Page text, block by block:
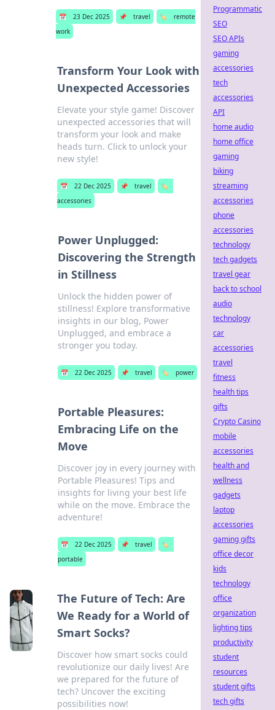
📅 23 Dec 2025 📌 travel 🏷️
remote
work
Transform Your Look with
Unexpected Accessories
Elevate your style game! Discover
unexpected accessories that will
transform your look and make
heads turn. Click to unlock your
new style!
📅 22 Dec 2025 📌 travel
🏷️
accessories
Power Unplugged:
Discovering the Strength
in Stillness
Unlock the hidden power of
stillness! Explore transformative
insights in our blog, Power
Unplugged, and embrace a
stronger you today.
📅 22 Dec 2025 📌 travel 🏷️ power
Portable Pleasures:
Embracing Life on the
Move
Discover joy in every journey with
Portable Pleasures! Tips and
insights for living your best life
while on the move. Embrace the
adventure!
📅 22 Dec 2025 📌 travel
🏷️
portable
The Future of Tech: Are
We Ready for a World of
Smart Socks?
Discover how smart socks could
revolutionize our daily lives! Are
we prepared for the future of
tech? Uncover the exciting
possibilities now!
Programmatic
SEO
SEO APIs
gaming
accessories
tech
accessories
API
home audio
home office
gaming
biking
streaming
accessories
phone
accessories
technology
tech gadgets
travel gear
back to school
audio
technology
car
accessories
travel
fitness
health tips
gifts
Crypto Casino
mobile
accessories
health and
wellness
gadgets
laptop
accessories
gaming gifts
office decor
kids
technology
office
organization
lighting tips
productivity
student
resources
student gifts
tech gifts